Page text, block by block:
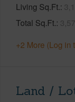
Living Sq.Ft.
Total Sq.Ft.
+2 More (Log in
Land /